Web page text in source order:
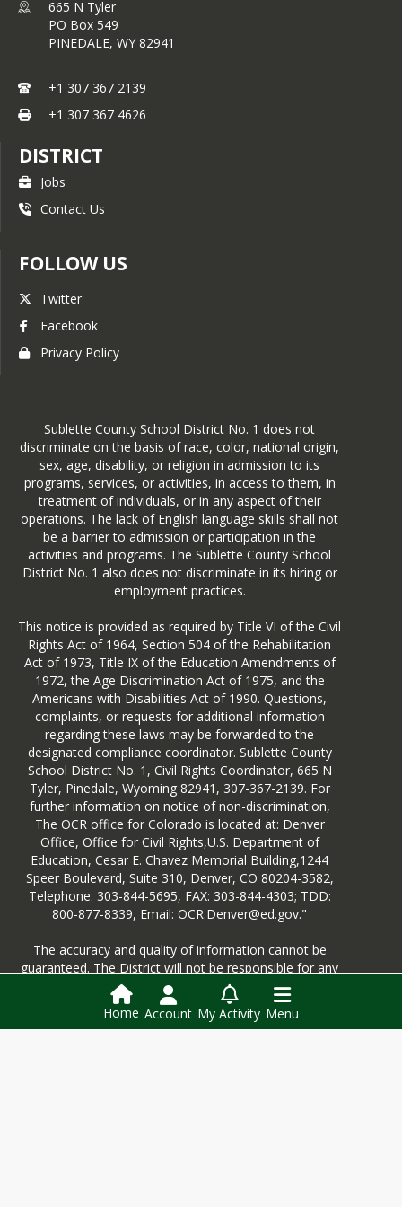
and federal level.
is defined in the
(WAEA) 2013.
account measures specifically related
Federal accountability
from the requirements of No Child
controlled Wyoming accountability
system that meets federal guidelines
1. To access the Sublette County
School District #1 reports listed
2. Select ‘Sublette County School
District #1 ‘ in the Select District
section.
see:
a district overview including
enrollment graphs
district assessment
per pupil expenditure
district accountability performance
district graduation
district teachers
a climate summary which includes
Office of Civil Rights reports
For individual school reports, you'll
follow the same process; however,
instead of clicking "District Report
Card" on the top banner, you'll select
"School Report Card". From there,
County School District and then be
able to select our individual schools.
You will find links on the left-hand side
to the same information as provided
by this for the district.
665 N Tyler
PO Box 549
PINEDALE, WY 82941
+1 307 367 2139
+1 307 367 4626
DISTRICT
Jobs
Contact Us
FOLLOW US
Twitter
Facebook
Privacy Policy
Sublette County School District No. 1 does not
discriminate on the basis of race, color, national origin,
sex, age, disability, or religion in admission to its
programs, services, or activities, in access to them, in
treatment of individuals, or in any aspect of their
operations. The lack of English language skills shall not
be a barrier to admission or participation in the
activities and programs. The Sublette County School
District No. 1 also does not discriminate in its hiring or
employment practices.
This notice is provided as required by Title VI of the Civil
Rights Act of 1964, Section 504 of the Rehabilitation
Act of 1973, Title IX of the Education Amendments of
1972, the Age Discrimination Act of 1975, and the
Americans with Disabilities Act of 1990. Questions,
complaints, or requests for additional information
regarding these laws may be forwarded to the
designated compliance coordinator. Sublette County
School District No. 1, Civil Rights Coordinator, 665 N
Tyler, Pinedale, Wyoming 82941, 307-367-2139. For
further information on notice of non-discrimination,
The OCR office for Colorado is located at: Denver
Office, Office for Civil Rights,U.S. Department of
Education, Cesar E. Chavez Memorial Building,1244
Speer Boulevard, Suite 310, Denver, CO 80204-3582,
Telephone: 303-844-5695, FAX: 303-844-4303; TDD:
800-877-8339, Email: OCR.Denver@ed.gov."
The accuracy and quality of information cannot be
guaranteed. The District will not be responsible for any
information that may be lost, damaged or unavailable
due to technical or other difficulties. The District has
made every reasonable attempt to ensure that the
Home Account My Activity Menu